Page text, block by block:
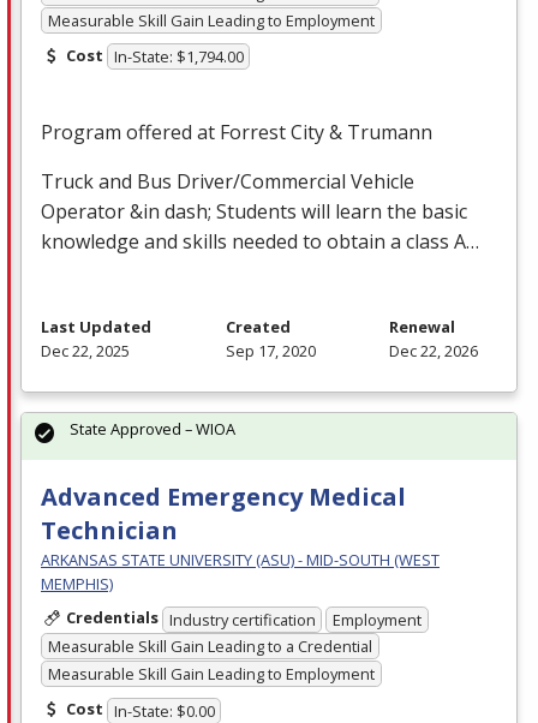
Measurable Skill Gain Leading to Employment
Cost In-State: $1,794.00
Program offered at Forrest City & Trumann
Truck and Bus Driver/Commercial Vehicle
Operator &in dash; Students will learn the basic
knowledge and skills needed to obtain a class A…
Last Updated
Dec 22, 2025
Created
Sep 17, 2020
Renewal
Dec 22, 2026
Advanced Emergency Medical
Technician
ARKANSAS STATE UNIVERSITY (ASU) - MID-SOUTH (WEST
MEMPHIS)
Credentials Industry certification
Employment
Measurable Skill Gain Leading to a Credential
Measurable Skill Gain Leading to Employment
Cost In-State: $0.00
State Approved – WIOA